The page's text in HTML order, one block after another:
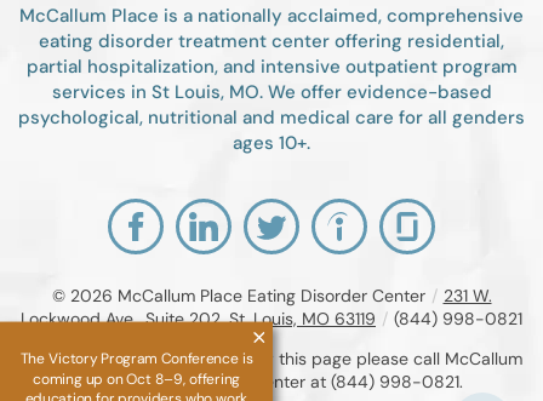
McCallum Place is a nationally acclaimed, comprehensive
eating disorder treatment center offering residential,
partial hospitalization, and intensive outpatient program
services in St Louis, MO. We offer evidence-based
psychological, nutritional and medical care for all genders
ages 10+.
© 2026 McCallum Place Eating Disorder Center / 231 W.
Lockwood Ave., Suite 202, St. Louis, MO 63119 / (844) 998-0821
If you are unable to read or view this page please call McCallum
Place Eating Disorder Center at (844) 998-0821.
The Victory Program Conference is
coming up on Oct 8–9, offering